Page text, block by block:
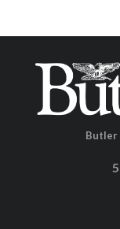
Butler